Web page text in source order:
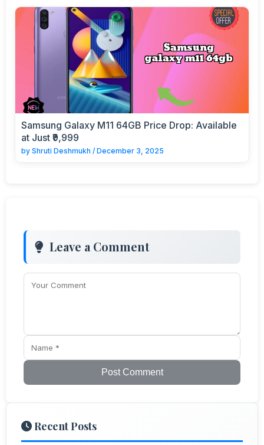
Samsung Galaxy M11 64GB Price Drop: Available
at Just ₹9,999
by Shruti Deshmukh / December 3, 2025
Leave a Comment
Post Comment
Recent Posts